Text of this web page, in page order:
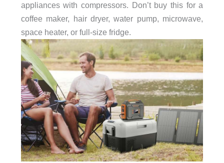
appliances with compressors. Don’t buy this for a
coffee maker, hair dryer, water pump, microwave,
space heater, or full-size fridge.